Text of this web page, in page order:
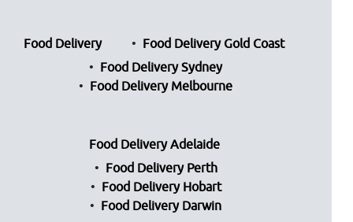
Food Delivery
Food Delivery Gold Coast
Food Delivery Sydney
Food Delivery Melbourne
Food Delivery Adelaide
Food Delivery Perth
Food Delivery Hobart
Food Delivery Darwin